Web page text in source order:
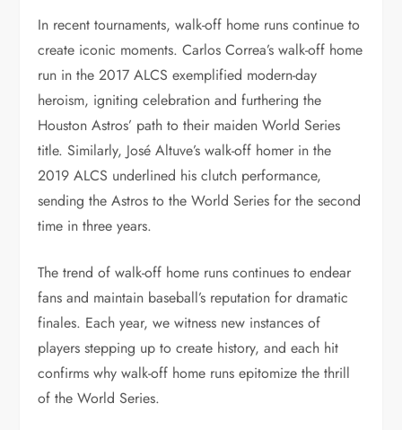
In recent tournaments, walk-off home runs continue to
create iconic moments. Carlos Correa’s walk-off home
run in the 2017 ALCS exemplified modern-day
heroism, igniting celebration and furthering the
Houston Astros’ path to their maiden World Series
title. Similarly, José Altuve’s walk-off homer in the
2019 ALCS underlined his clutch performance,
sending the Astros to the World Series for the second
time in three years.
The trend of walk-off home runs continues to endear
fans and maintain baseball’s reputation for dramatic
finales. Each year, we witness new instances of
players stepping up to create history, and each hit
confirms why walk-off home runs epitomize the thrill
of the World Series.